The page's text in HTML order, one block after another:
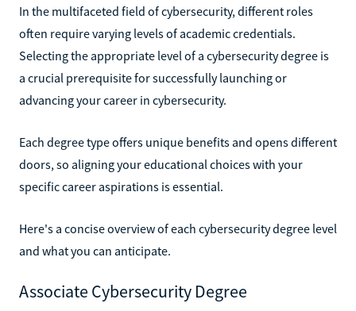
In the multifaceted field of cybersecurity, different roles
often require varying levels of academic credentials.
Selecting the appropriate level of a cybersecurity degree is
a crucial prerequisite for successfully launching or
advancing your career in cybersecurity.
Each degree type offers unique benefits and opens different
doors, so aligning your educational choices with your
specific career aspirations is essential.
Here's a concise overview of each cybersecurity degree level
and what you can anticipate.
Associate Cybersecurity Degree